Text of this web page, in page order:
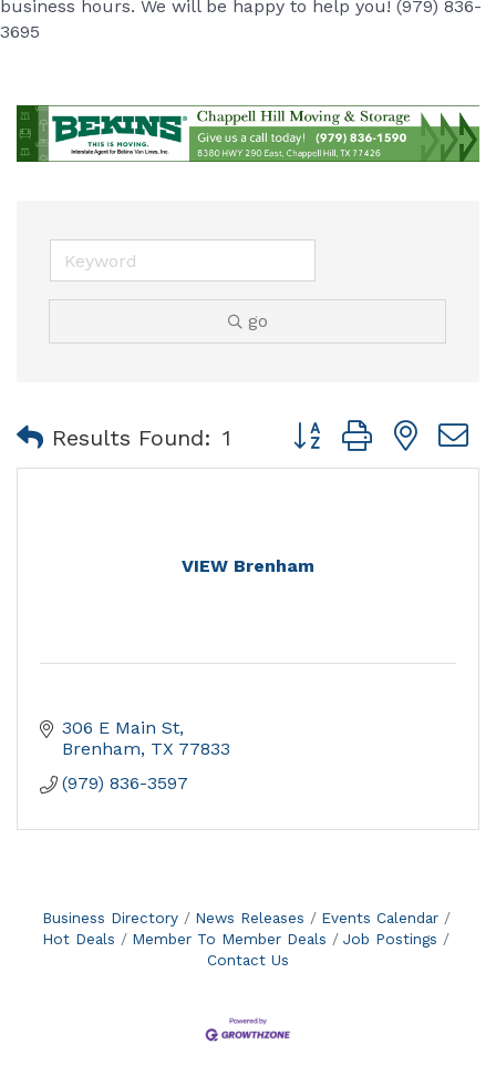
business hours. We will be happy to help you! (979) 836-
3695
go
Results Found: 1 Button group with
VIEW Brenham
306 E Main St
Brenham TX 77833
(979) 836-3597
Business Directory News Releases
Events Calendar
Hot Deals
Member To Member Deals
Job Postings
Contact Us